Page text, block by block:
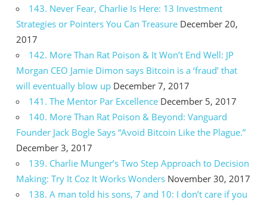
143. Never Fear, Charlie Is Here: 13 Investment
Strategies or Pointers You Can Treasure December 20,
2017
142. More Than Rat Poison & It Won’t End Well: JP
Morgan CEO Jamie Dimon says Bitcoin is a ‘fraud’ that
will eventually blow up December 7, 2017
141. The Mentor Par Excellence December 5, 2017
140. More Than Rat Poison & Beyond: Vanguard
Founder Jack Bogle Says “Avoid Bitcoin Like the Plague.”
December 3, 2017
139. Charlie Munger’s Two Step Approach to Decision
Making: Try It Coz It Works Wonders November 30, 2017
138. A man told his sons, 7 and 10: I don’t care if you